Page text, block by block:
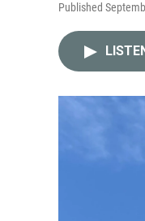
Published